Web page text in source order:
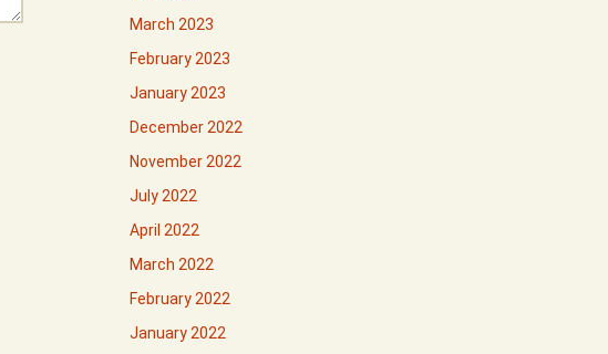
March 2023
February 2023
January 2023
December 2022
November 2022
July 2022
April 2022
March 2022
February 2022
January 2022